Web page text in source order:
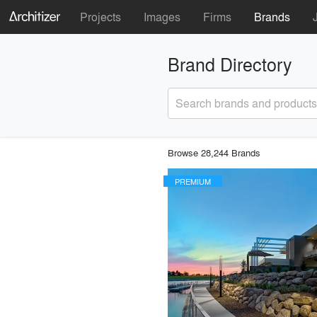
Projects Images Firms Brands
Brand Directory
Search brands and products
Browse 28,244 Brands
PREMIUM